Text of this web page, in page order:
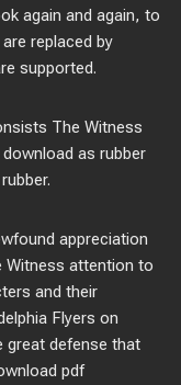
again and again, to
replaced by
supported.
The Witness
as rubber
appreciation
Witness attention to
and their
Flyers on
great defense that
pdf